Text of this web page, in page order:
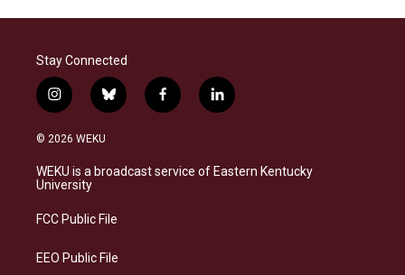
Stay Connected
i
n
s
a
g
a
b
l
s
k
f
a
b
o
l
i
e
d
© 2026 WEKU
WEKU is a broadcast service of Eastern Kentucky
University
FCC Public File
EEO Public File